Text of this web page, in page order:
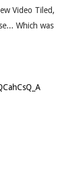
Video Tiled,
Which was